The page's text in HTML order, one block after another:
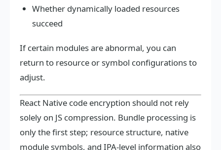
Whether dynamically loaded resources
succeed
If certain modules are abnormal, you can
return to resource or symbol configurations to
adjust.
React Native code encryption should not rely
solely on JS compression. Bundle processing is
only the first step; resource structure, native
module symbols, and IPA-level information also